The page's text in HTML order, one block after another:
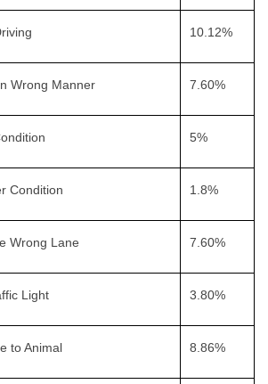
10.12%
Wrong Manner 7.60%
5%
Condition 1.8%
Wrong Lane 7.60%
Light 3.80%
to Animal 8.86%